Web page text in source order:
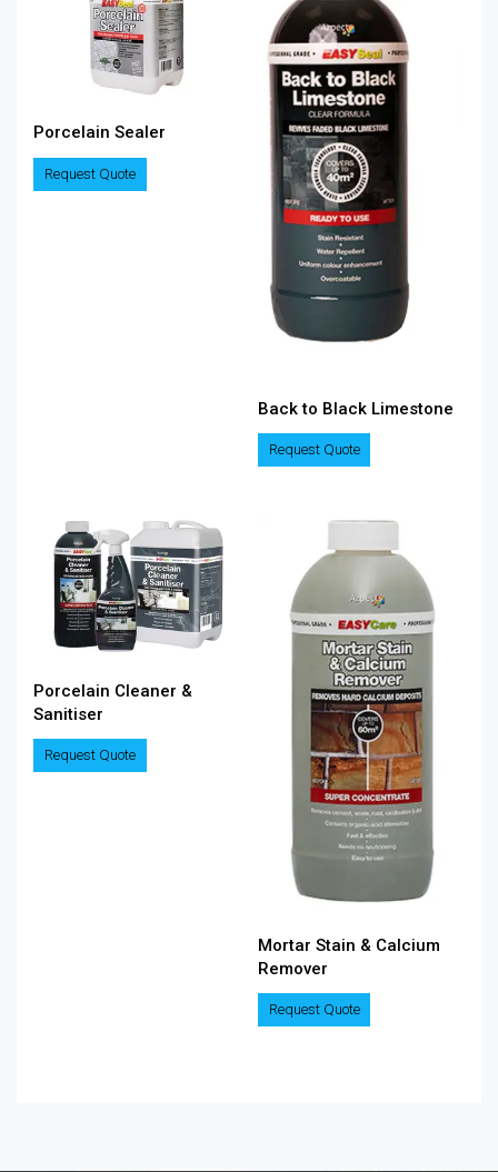
Porcelain Sealer
Request Quote
Back to Black Limestone
Request Quote
Porcelain Cleaner &
Sanitiser
Request Quote
Mortar Stain & Calcium
Remover
Request Quote